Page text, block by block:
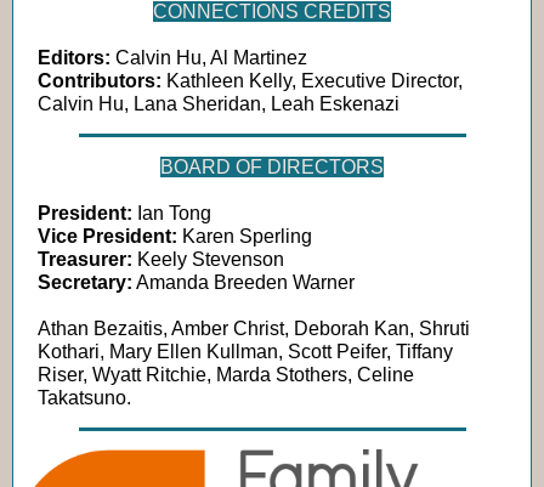
CONNECTIONS CREDITS
Editors: Calvin Hu, Al Martinez
Contributors: Kathleen Kelly, Executive Director,
Calvin Hu, Lana Sheridan, Leah Eskenazi
BOARD OF DIRECTORS
President: Ian Tong
Vice President: Karen Sperling
Treasurer: Keely Stevenson
Secretary: Amanda Breeden Warner
Athan Bezaitis, Amber Christ, Deborah Kan, Shruti
Kothari, Mary Ellen Kullman, Scott Peifer, Tiffany
Riser, Wyatt Ritchie, Marda Stothers, Celine
Takatsuno.